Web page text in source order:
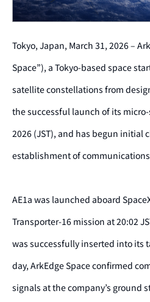
Tokyo, Japan, March 31 , 2026 –
Space”), a Tokyo-based space
satellite constellations from
the successful launch of its
2026 (JST), and has begun initial
establishment of
AE1a was launched aboard
Transporter-16 mission at 20:02
was successfully inserted into its
day, ArkEdge Space confirmed
signals at the company’s ground